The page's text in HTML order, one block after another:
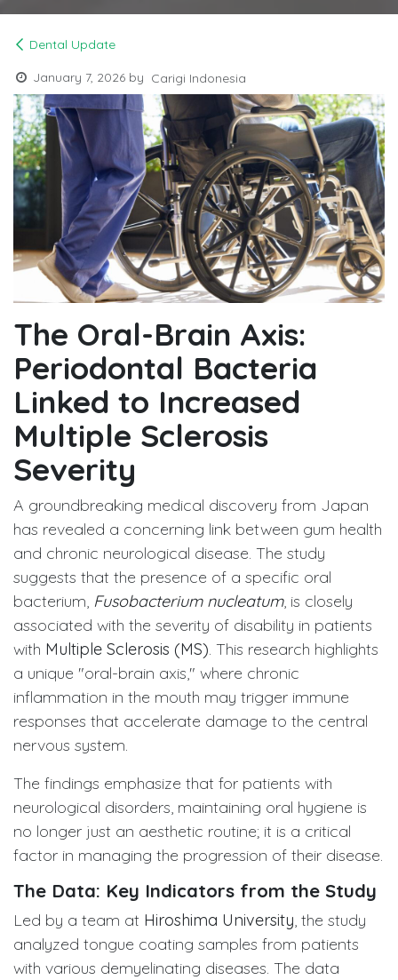
Dental Update
January 7, 2026 by Carigi Indonesia
The Oral-Brain Axis:
Periodontal Bacteria
Linked to Increased
Multiple Sclerosis
Severity
A groundbreaking medical discovery from Japan
has revealed a concerning link between gum health
and chronic neurological disease. The study
suggests that the presence of a specific oral
bacterium, Fusobacterium nucleatum, is closely
associated with the severity of disability in patients
with Multiple Sclerosis (MS). This research highlights
a unique "oral-brain axis," where chronic
inflammation in the mouth may trigger immune
responses that accelerate damage to the central
nervous system.
The findings emphasize that for patients with
neurological disorders, maintaining oral hygiene is
no longer just an aesthetic routine; it is a critical
factor in managing the progression of their disease.
The Data: Key Indicators from the Study
Led by a team at Hiroshima University, the study
analyzed tongue coating samples from patients
with various demyelinating diseases. The data